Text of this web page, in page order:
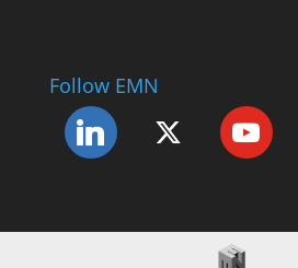
Follow EMN